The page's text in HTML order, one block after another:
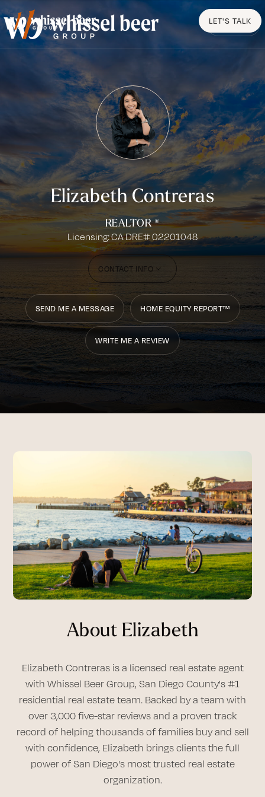
MENU
LET'S TALK
Elizabeth Contreras
REALTOR ®
Licensing: CA DRE# 02201048
CONTACT INFO
SEND ME A MESSAGE HOME EQUITY REPORT™
WRITE ME A REVIEW
CONTACT INFO
About Elizabeth
Elizabeth Contreras is a licensed real estate agent
with Whissel Beer Group, San Diego County's #1
residential real estate team. Backed by a team with
over 3,000 five-star reviews and a proven track
record of helping thousands of families buy and sell
with confidence, Elizabeth brings clients the full
power of San Diego's most trusted real estate
organization.